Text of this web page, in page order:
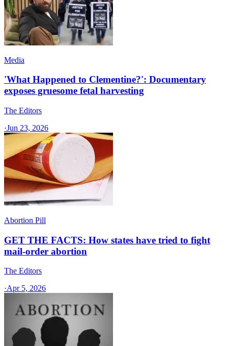
Media
'What Happened to Clementine?': Documentary
exposes gruesome fetal harvesting
The Editors
·Jun 23, 2026
Abortion Pill
GET THE FACTS: How states have tried to fight
mail-order abortion
The Editors
·Apr 5, 2026